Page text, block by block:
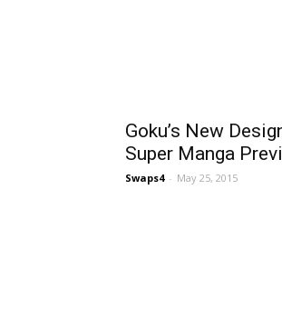
Goku’s New
Super Manga
Swaps4 - May 25, 2015